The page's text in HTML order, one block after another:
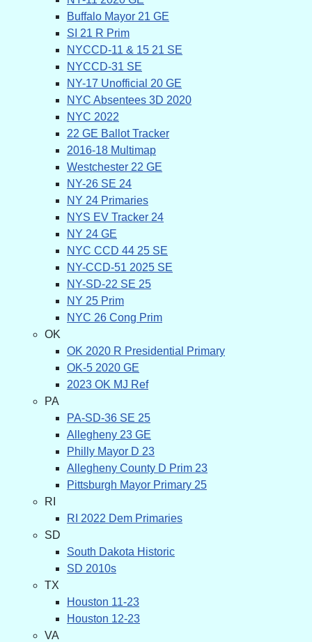
Buffalo Mayor 21 GE
SI 21 R Prim
NYCCD-11 & 15 21 SE
NYCCD-31 SE
NY-17 Unofficial 20 GE
NYC Absentees 3D 2020
NYC 2022
22 GE Ballot Tracker
2016-18 Multimap
Westchester 22 GE
NY-26 SE 24
NY 24 Primaries
NYS EV Tracker 24
NY 24 GE
NYC CCD 44 25 SE
NY-CCD-51 2025 SE
NY-SD-22 SE 25
NY 25 Prim
NYC 26 Cong Prim
OK
OK 2020 R Presidential Primary
OK-5 2020 GE
2023 OK MJ Ref
PA
PA-SD-36 SE 25
Allegheny 23 GE
Philly Mayor D 23
Allegheny County D Prim 23
Pittsburgh Mayor Primary 25
RI
RI 2022 Dem Primaries
SD
South Dakota Historic
SD 2010s
TX
Houston 11-23
Houston 12-23
VA